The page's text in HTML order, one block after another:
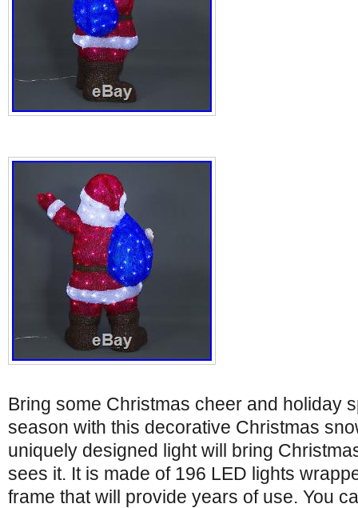
Bring some Christmas cheer and holiday
season with this decorative Christmas
uniquely designed light will bring
sees it. It is made of 196 LED lights
frame that will provide years of use. You